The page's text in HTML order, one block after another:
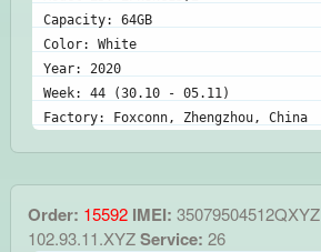
Capacity: 64GB
Color: White
Year: 2020
Week: 44 (30.10 - 05.11)
Factory: Foxconn, Zhengzhou, China
Order: 15592 IMEI: 35079504512QXYZ
102.93.11.XYZService: 26